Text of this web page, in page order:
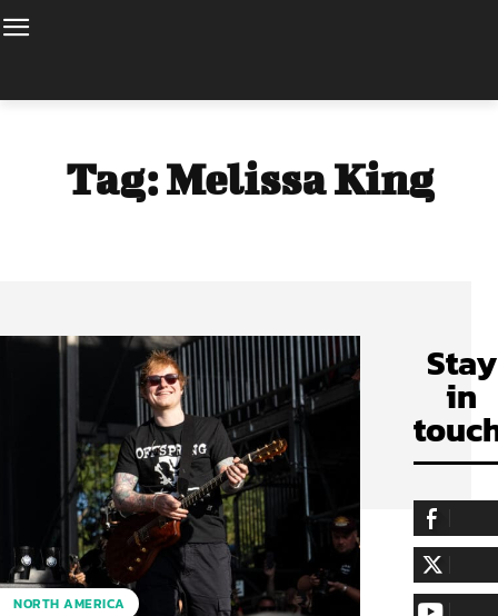
Tag:Melissa King
NORTH AMERICA
Stay
in
255,324
LIKE
128,657